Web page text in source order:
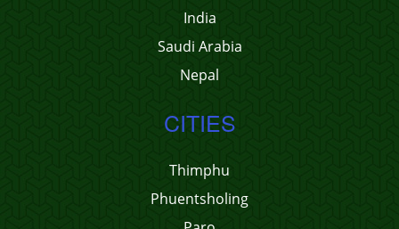
India
Saudi Arabia
Nepal
CITIES
Thimphu
Phuentsholing